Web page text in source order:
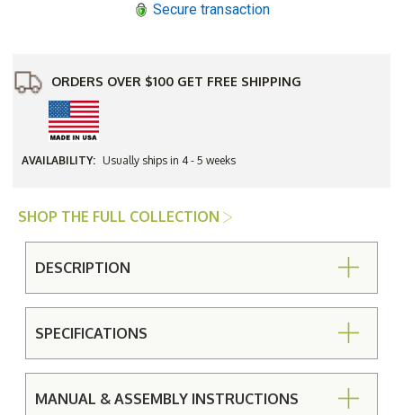
Cabriole
Dining
Table
Cabriole
Dining
Table
Secure transaction
ORDERS OVER $100 GET FREE SHIPPING
AVAILABILITY: Usually ships in 4 - 5 weeks
SHOP THE FULL COLLECTION
DESCRIPTION
SPECIFICATIONS
MANUAL & ASSEMBLY INSTRUCTIONS